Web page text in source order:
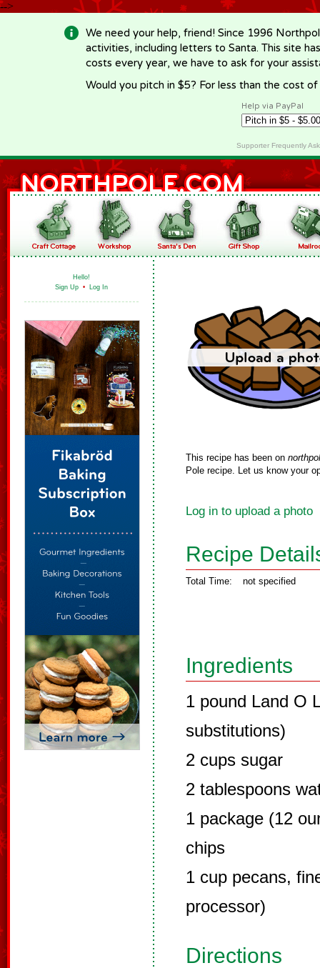
-->
We need your help, friend! Since 1996
activities, including letters to Santa. This site
costs every year, we have to ask for your
Would you pitch in $5? For less than the cost
Help via PayPal
Supporter Frequently
Hello!
Sign Up • Log In
This recipe has been on
Pole recipe. Let us know your
Log in to upload a photo
Recipe
Total Time: not specified
Ingredients
1 pound Land O
substitutions)
2 cups sugar
2 tablespoons
1 package (12
chips
1 cup pecans,
processor)
Directions